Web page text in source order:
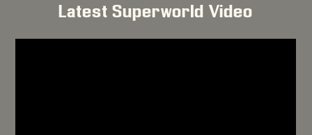
Latest Superworld Video